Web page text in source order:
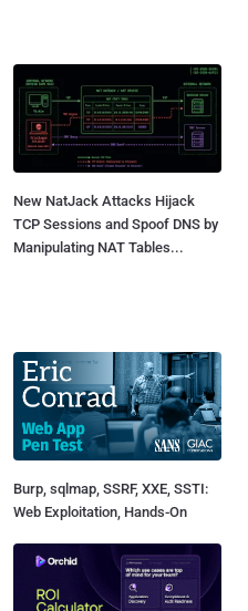
New NatJack Attacks Hijack
TCP Sessions and Spoof DNS by
Manipulating NAT Tables...
Burp, sqlmap, SSRF, XXE, SSTI:
Web Exploitation, Hands-On